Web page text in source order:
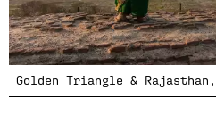
Golden Triangle &